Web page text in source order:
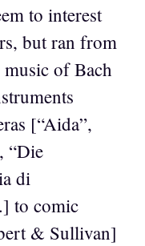
to interest
but ran from
of Bach
[“Aida”,
“Die
di
to comic
& Sullivan]